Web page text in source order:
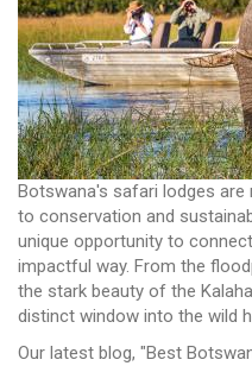
Botswana's safari lodges
to conservation and
unique opportunity to
impactful way. From the
the stark beauty of the
distinct window into the wild
Our latest blog, "Best